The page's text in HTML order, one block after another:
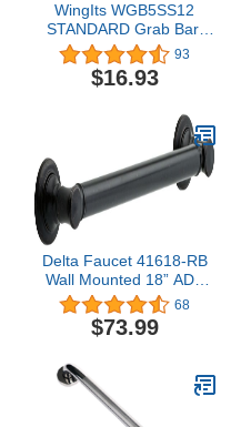
WingIts WGB5SS12
STANDARD Grab Bar,
Concealed Mount, Satin
Stainless Steel, 12-Inch
Length by 1.25-Inch
93
$16.93
Delta Faucet 41618-RB
Wall Mounted 18” ADA
Bathroom Grab Bar in
Venetian Bronze
68
$73.99